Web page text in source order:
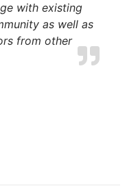
with existing
as well as
from other